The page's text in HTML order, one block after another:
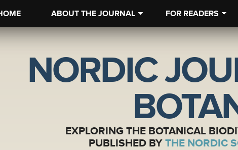
ABOUT THE JOURNAL FOR READERS
NORDIC
EXPLORING THE BOTANICAL
PUBLISHED BY THE NORDIC